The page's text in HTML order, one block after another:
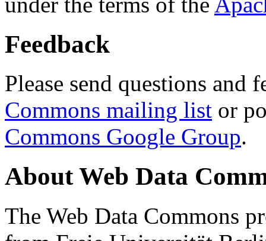
Feedback
Please send questions and
Commons mailing list or
Commons Google Group.
About Web Data
The Web Data Commons